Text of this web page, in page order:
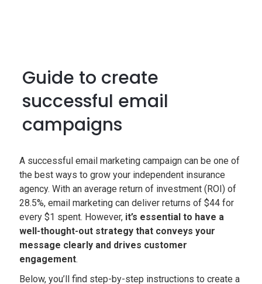
Guide to create
successful email
campaigns
A successful email marketing campaign can be one of
the best ways to grow your independent insurance
agency. With an average return of investment (ROI) of
28.5%, email marketing can deliver returns of $44 for
every $1 spent. However, it’s essential to have a
well-thought-out strategy that conveys your
message clearly and drives customer
engagement.
Below, you’ll find step-by-step instructions to create a